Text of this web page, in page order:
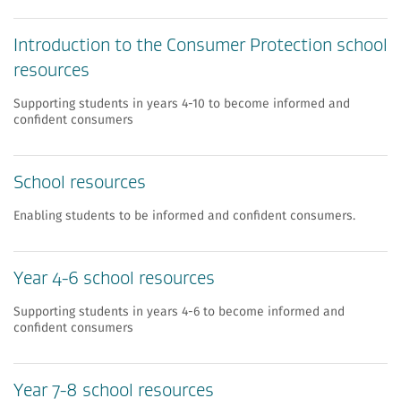
Introduction to the Consumer Protection school
resources
Supporting students in years 4-10 to become informed and
confident consumers
School resources
Enabling students to be informed and confident consumers.
Year 4-6 school resources
Supporting students in years 4-6 to become informed and
confident consumers
Year 7-8 school resources